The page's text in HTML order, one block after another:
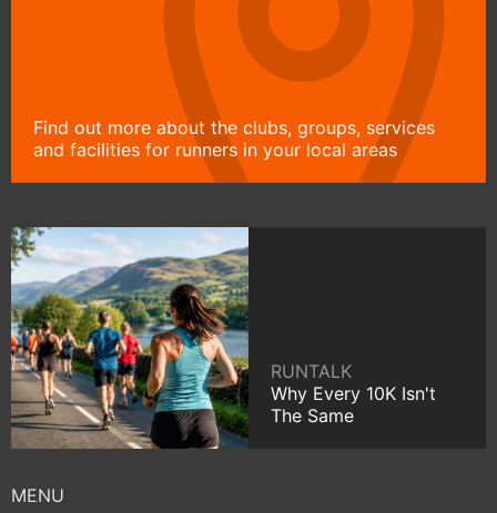
Find out more about the clubs, groups, services
and facilities for runners in your local areas
RUNTALK
Why Every 10K Isn't
The Same